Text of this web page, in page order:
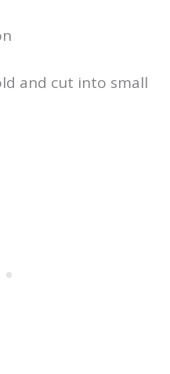
and cut into small